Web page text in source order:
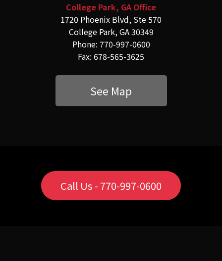
College Park, GA Office
1720 Phoenix Blvd, Ste 570
College Park, GA 30349
Phone: 770-997-0600
Fax: 678-565-3625
See Map
Call Us - 770-997-0600